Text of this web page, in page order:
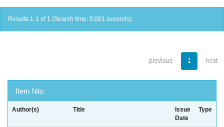
Results 1-1 of 1 (Search time: 0.001 seconds).
previous 1 next
Item hits:
Author(s) Title
Issue
Date
Type